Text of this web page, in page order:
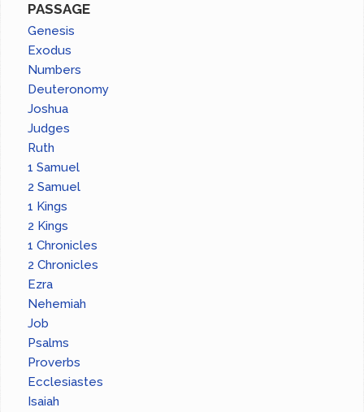
PASSAGE
Genesis
Exodus
Numbers
Deuteronomy
Joshua
Judges
Ruth
1 Samuel
2 Samuel
1 Kings
2 Kings
1 Chronicles
2 Chronicles
Ezra
Nehemiah
Job
Psalms
Proverbs
Ecclesiastes
Isaiah